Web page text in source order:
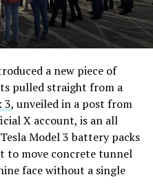
a new piece of
pulled straight from a
3, unveiled in a post from
X account, is an all
Model 3 battery packs
to move concrete tunnel
face without a single